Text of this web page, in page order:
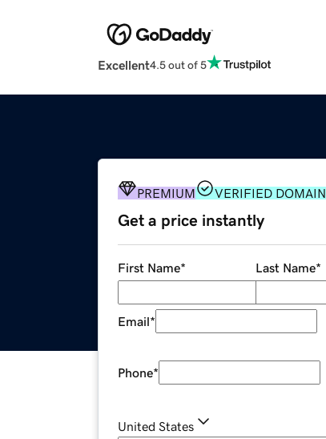
Excellent4.5 out of 5
PREMIUM VERIFIED DOMAIN
Get a price instantly
First Name* Last Name*
Email*
Phone*
United States